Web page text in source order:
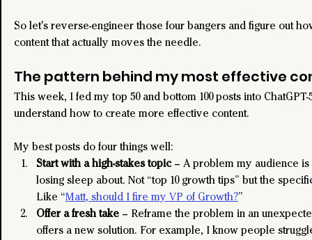
So let's reverse-engineer those four bangers and figure out
content that actually moves the needle.
The pattern behind my most effective
This week, I fed my top 50 and bottom 100 posts into
understand how to create more effective content.
My best posts do four things well:
Start with a high-stakes topic – A problem my audience
losing sleep about. Not “top 10 growth tips” but the
Like “Matt, should I fire my VP of Growth?”
Offer a fresh take – Reframe the problem in an
offers a new solution. For example, I know people